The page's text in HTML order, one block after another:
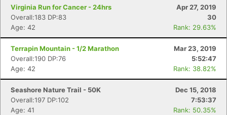
Virginia Run for Cancer - 24hrs
Apr 27, 2019
Overall:183 DP:83
30
Age: 42
Rank: 29.63%
Terrapin Mountain - 1/2 Marathon
Mar 23, 2019
Overall:190 DP:76
5:52:47
Age: 42
Rank: 38.82%
Seashore Nature Trail - 50K
Dec 15, 2018
Overall:197 DP:102
7:53:37
Age: 41
Rank: 50.35%